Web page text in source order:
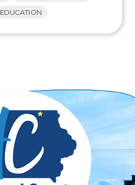
EDUCATION